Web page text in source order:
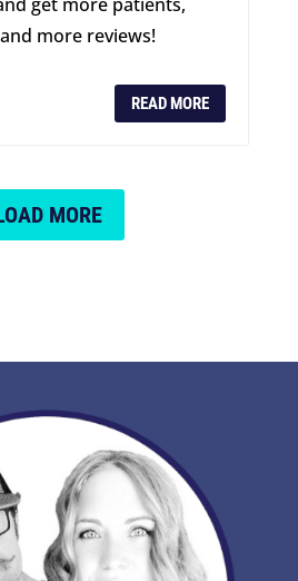
more reviews!
READ MORE
MORE